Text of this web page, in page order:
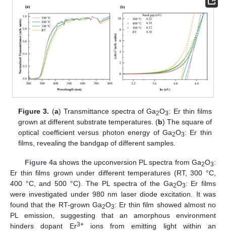
Figure 3. (a) Transmittance spectra of Ga2O3: Er thin films
grown at different substrate temperatures. (b) The square of
optical coefficient versus photon energy of Ga2O3: Er thin
films, revealing the bandgap of different samples.
Figure 4a shows the upconversion PL spectra from Ga2O3:
Er thin films grown under different temperatures (RT, 300 °C,
400 °C, and 500 °C). The PL spectra of the Ga2O3: Er films
were investigated under 980 nm laser diode excitation. It was
found that the RT-grown Ga2O3: Er thin film showed almost no
PL emission, suggesting that an amorphous environment
hinders dopant Er3+ions from emitting light within an